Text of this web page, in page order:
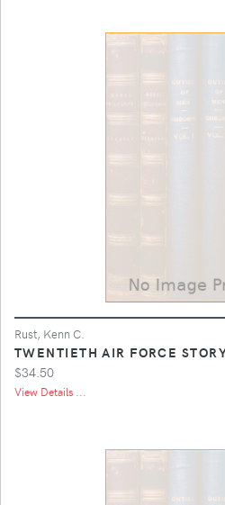
Rust, Kenn C.
TWENTIETH AIR FORCE
$34.50
View Details ...